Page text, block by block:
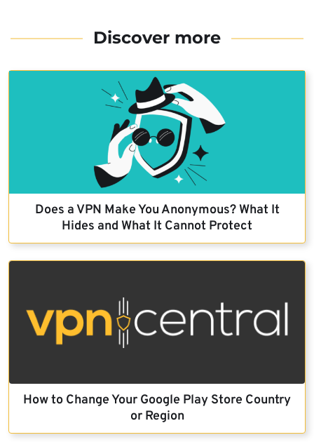
Discover more
Does a VPN Make You Anonymous? What It
Hides and What It Cannot Protect
How to Change Your Google Play Store Country
or Region